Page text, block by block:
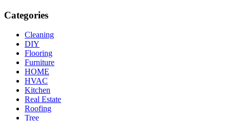
Categories
Cleaning
DIY
Flooring
Furniture
HOME
HVAC
Kitchen
Real Estate
Roofing
Tree